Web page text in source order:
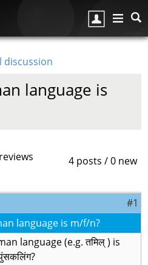
discussion
language is
4 posts / 0 new
#1
language is m/f/n?
language (e.g. तमिल् ) is